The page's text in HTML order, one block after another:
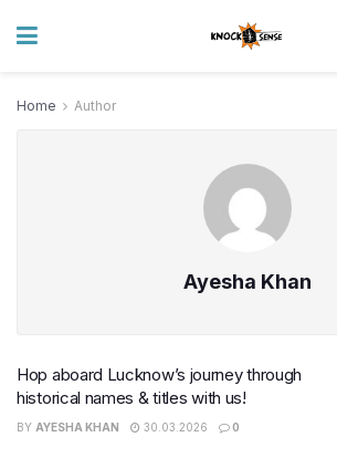
Home Author
Ayesha Khan
Hop aboard Lucknow’s journey through
historical names & titles with us!
BY AYESHA KHAN 30.03.2026 0